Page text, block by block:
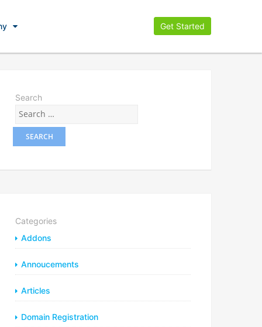
Get Started
Search
Categories
Addons
Annoucements
Articles
Domain Registration